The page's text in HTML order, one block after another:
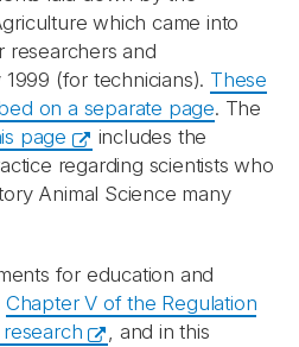
which came into
researchers and
(for technicians). These
on a separate page. The
page
includes the
regarding scientists who
Animal Science many
for education and
Chapter V of the Regulation
, and in this